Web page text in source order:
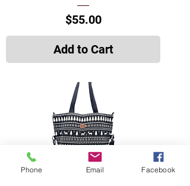
Price
$55.00
Add to Cart
Phone Email Facebook